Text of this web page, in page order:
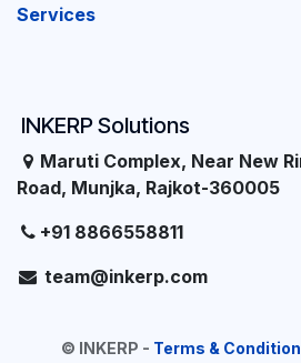
INKERP Solutions
Maruti Complex, Near
Road, Munjka, Rajkot-360005
+91 8866558811
team@inkerp.com
Services
© INKERP - Terms &